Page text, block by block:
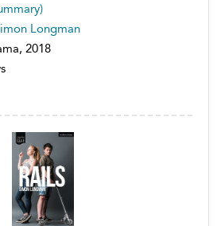
Longman
2018